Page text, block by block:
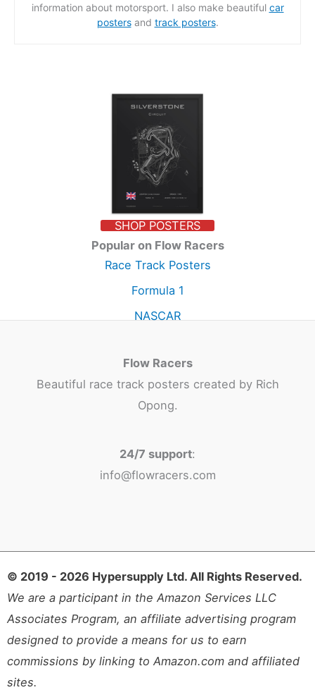
information about motorsport. I also make beautiful car
postersand track posters.
SHOP POSTERS
Popular on Flow Racers
Race Track Posters
Formula 1
NASCAR
Flow Racers
Beautiful race track posters created by Rich
Opong.
24/7 support:
info@flowracers.com
© 2019 - 2026 Hypersupply Ltd. All Rights Reserved.
We are a participant in the Amazon Services LLC
Associates Program, an affiliate advertising program
designed to provide a means for us to earn
commissions by linking to Amazon.com and affiliated
sites.